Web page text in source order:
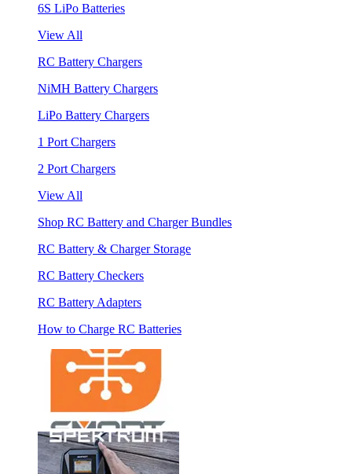
6S LiPo Batteries
View All
RC Battery Chargers
NiMH Battery Chargers
LiPo Battery Chargers
1 Port Chargers
2 Port Chargers
View All
Shop RC Battery and Charger Bundles
RC Battery & Charger Storage
RC Battery Checkers
RC Battery Adapters
How to Charge RC Batteries